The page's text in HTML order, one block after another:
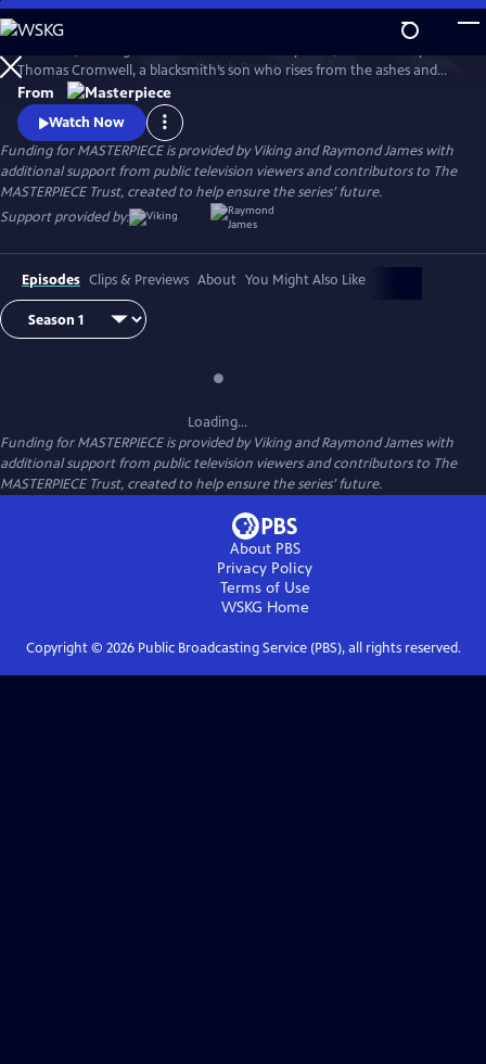
Skip
to
Main
Content
WatchPreview
Thomas Cromwell, a blacksmith’s son who rises from the ashes and
deftly picks his way through King Henry VIII's court. Wolf Hall: The
Mirror and the Light, the sequel to Wolf Hall, based on the final novel
in Hilary Mantel’s trilogy, airs Sundays, March 23-April 27, 2025, 9/8c,
only on MASTERPIECE on PBS.
From
Watch Now
Funding for MASTERPIECE is provided by Viking and Raymond James with
additional support from public television viewers and contributors to The
MASTERPIECE Trust, created to help ensure the series’ future.
Support provided by:
Episodes Clips & Previews About You Might Also Like
Loading...
Funding for MASTERPIECE is provided by Viking and Raymond James with
additional support from public television viewers and contributors to The
MASTERPIECE Trust, created to help ensure the series’ future.
About PBS
Privacy Policy
Terms of Use
WSKG Home
Copyright © 2026Public Broadcasting Service (PBS), all rights reserved.